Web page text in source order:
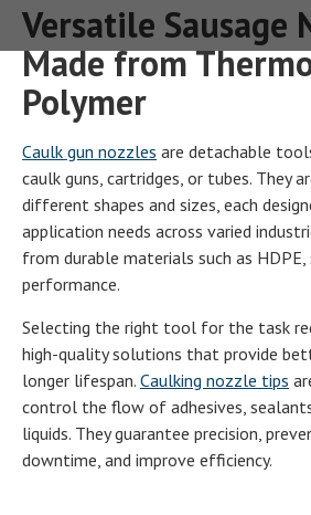
Versatile Sausage
Made from
Polymer
Caulk gun nozzles are detachable
caulk guns, cartridges, or tubes. They
different shapes and sizes, each
application needs across varied
from durable materials such as
performance.
Selecting the right tool for the task
high-quality solutions that provide
longer lifespan. Caulking nozzle tips
control the flow of adhesives,
liquids. They guarantee precision,
downtime, and improve efficiency.